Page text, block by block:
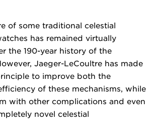
of some traditional celestial
has remained virtually
the 190-year history of the
Jaeger-LeCoultre has made
to improve both the
of these mechanisms, while
with other complications and even
novel celestial